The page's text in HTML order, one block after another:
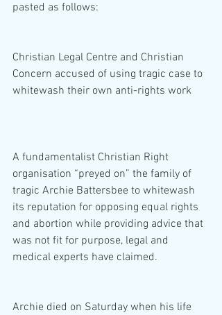
pasted as follows:
Christian Legal Centre and Christian
Concern accused of using tragic case to
whitewash their own anti-rights work
A fundamentalist Christian Right
organisation “preyed on” the family of
tragic Archie Battersbee to whitewash
its reputation for opposing equal rights
and abortion while providing advice that
was not fit for purpose, legal and
medical experts have claimed.
Archie died on Saturday when his life